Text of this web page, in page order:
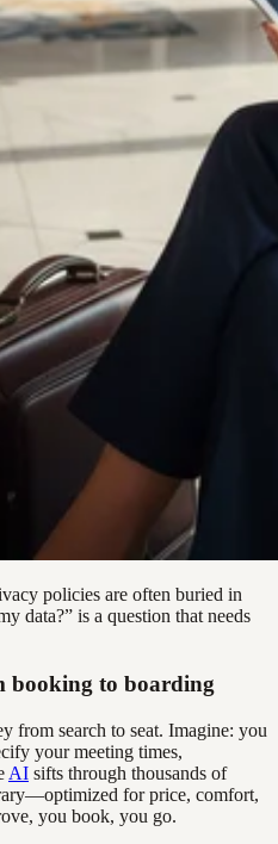
policies are often buried in
data?” is a question that needs
booking to boarding
from search to seat. Imagine: you
your meeting times,
AI sifts through thousands of
for price, comfort,
you book, you go.